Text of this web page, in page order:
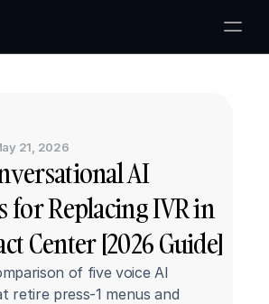
21, 2026
AI
for Replacing IVR in
Center [2026 Guide]
of five voice AI
retire press-1 menus and